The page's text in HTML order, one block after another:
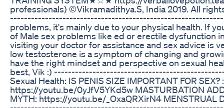
professionals) ©Vikramadithya.S, India 2019. All
----------------------------------­­­­­­­
problems, it's mainly due to your physical health. If
of Male sex problems like ed or erectile dysfunction
visiting your doctor for assistance and sex advice is
low testosterone is a symptom of changing and
have the right mindset and perspective on sexual
best, Vik :) ----------------------------------------­­­­­­­
Sexual Health: IS PENIS SIZE IMPORTANT FOR
https://youtu.be/0yJfV5YKd5w MASTURBATION
MYTH: https://youtu.be/_OxaQRXirN4